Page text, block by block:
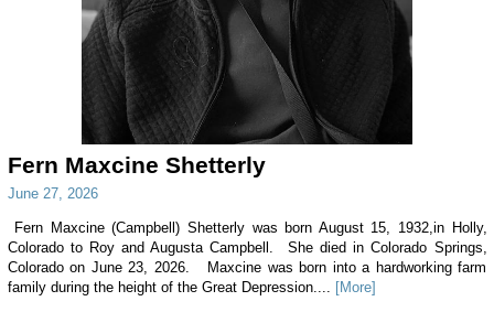
Fern Maxcine Shetterly
June 27, 2026
Fern Maxcine (Campbell) Shetterly was born August 15, 1932,in Holly,
Colorado to Roy and Augusta Campbell. She died in Colorado Springs,
Colorado on June 23, 2026. Maxcine was born into a hardworking farm
family during the height of the Great Depression.... [More]